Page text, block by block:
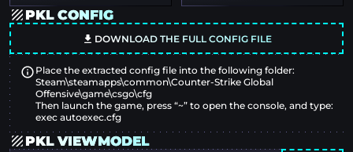
PKL CONFIG
DOWNLOAD THE FULL CONFIG FILE
Place the extracted config file into the following folder:
Steam\steamapps\common\Counter-Strike Global
Offensive\game\csgo\cfg
Then launch the game, press “~” to open the console, and type:
exec autoexec.cfg
PKL VIEWMODEL